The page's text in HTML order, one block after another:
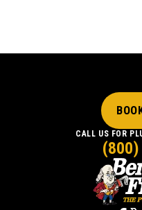
CALL US FOR